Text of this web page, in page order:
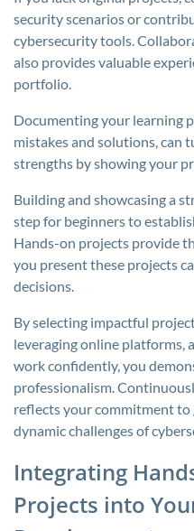
security scenarios or
cybersecurity tools.
also provides valuable
portfolio.
Documenting your learning
mistakes and solutions, can
strengths by showing your
Building and showcasing a
step for beginners to
Hands-on projects provide
you present these projects
decisions.
By selecting impactful
leveraging online platforms,
work confidently, you
professionalism.
reflects your commitment
dynamic challenges of
Integrating
Projects into